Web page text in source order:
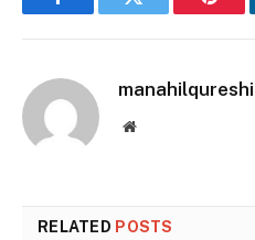
FacebookTwitter
Website
RELATED POSTS